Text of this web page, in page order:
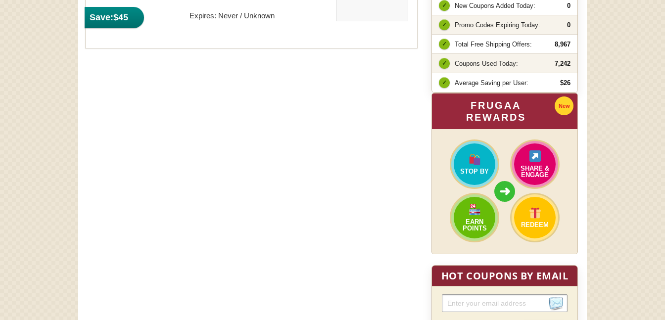
Save:$45 Expires: Never / Unknown
✓ New Coupons Added Today: 0
✓ Promo Codes Expiring Today: 0
✓ Total Free Shipping Offers: 8,967
✓ Coupons Used Today: 7,242
✓ Average Saving per User: $26
FRUGAA
REWARDS
New
STOP BY
SHARE &
ENGAGE
➜
EARN
POINTS
REDEEM
HOT COUPONS BY EMAIL